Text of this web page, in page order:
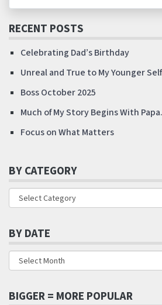
RECENT POSTS
Celebrating Dad’s Birthday
Unreal and True to My Younger Self
Boss October 2025
Much of My Story Begins With
Focus on What Matters
BY CATEGORY
BY DATE
BIGGER = MORE POPULAR